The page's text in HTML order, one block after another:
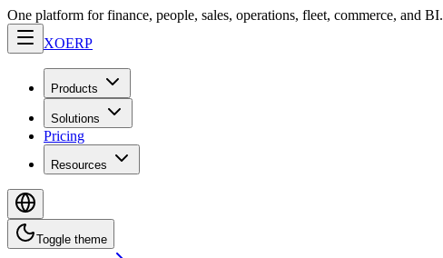
One platform for finance, people, sales, operations, fleet, commerce, and BI.
XOERP
Products
Solutions
Pricing
Resources
Toggle theme